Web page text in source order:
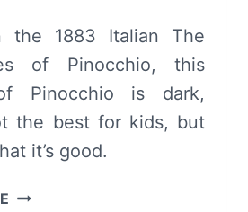
the 1883 Italian The
of Pinocchio, this
Pinocchio is dark,
the best for kids, but
it’s good.
PINOCCHIO